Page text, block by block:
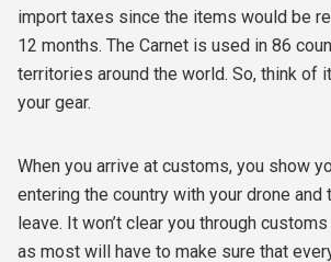
import taxes since the items would be
12 months. The Carnet is used in 86
territories around the world. So, think of
your gear.
When you arrive at customs, you show
entering the country with your drone and
leave. It won’t clear you through
as most will have to make sure that